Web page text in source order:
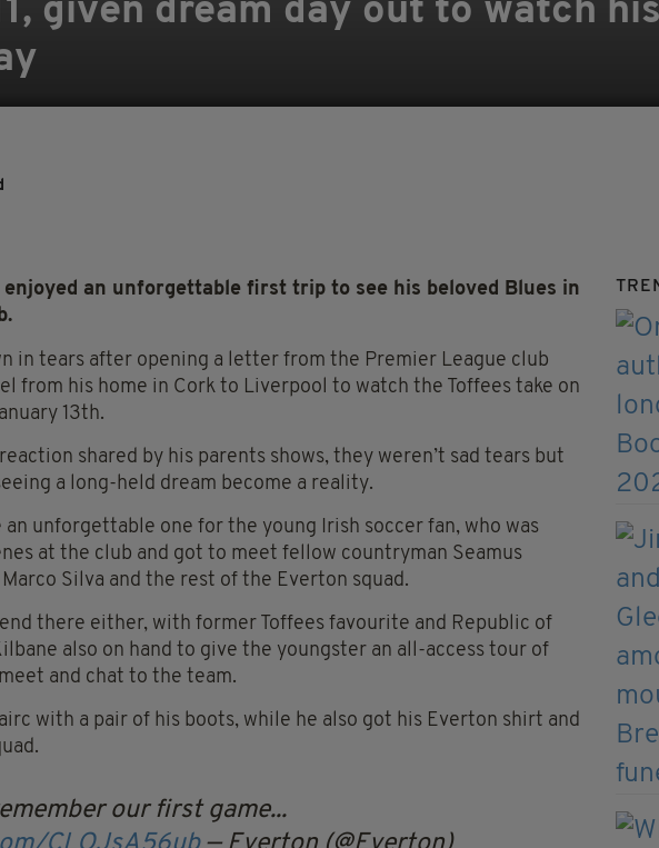
given dream day out to watch
enjoyed an unforgettable first trip to see his beloved Blues in
in tears after opening a letter from the Premier League club
from his home in Cork to Liverpool to watch the Toffees take on
13th.
shared by his parents shows, they weren’t sad tears but
a long-held dream become a reality.
an unforgettable one for the young Irish soccer fan, who was
at the club and got to meet fellow countryman Seamus
Silva and the rest of the Everton squad.
there either, with former Toffees favourite and Republic of
also on hand to give the youngster an all-access tour of
and chat to the team.
with a pair of his boots, while he also got his Everton shirt and
our first game...